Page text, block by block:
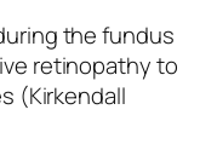
the fundus
retinopathy to
(Kirkendall